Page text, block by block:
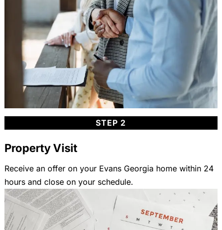
STEP 2
Property Visit
Receive an offer on your Evans Georgia home within 24
hours and close on your schedule.